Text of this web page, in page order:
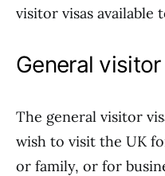
visitor visas available
General
The general visitor
wish to visit the UK
or family, or for